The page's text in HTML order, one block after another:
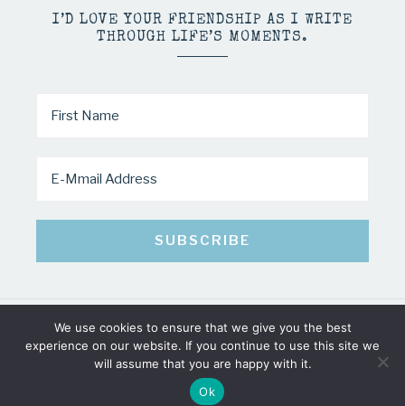
I’D LOVE YOUR FRIENDSHIP AS I WRITE
THROUGH LIFE’S MOMENTS.
COPYRIGHT © 2026 · MINDY PELTIER · ALL RIGHTS RESERVED
We use cookies to ensure that we give you the best
experience on our website. If you continue to use this site we
will assume that you are happy with it.
Ok